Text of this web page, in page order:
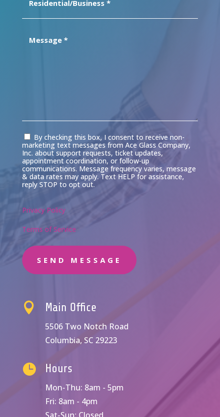
Consent
By checking this box, I consent to receive non-
marketing text messages from Ace Glass Company,
Inc. about support requests, ticket updates,
appointment coordination, or follow-up
communications. Message frequency varies, message
& data rates may apply. Text HELP for assistance,
reply STOP to opt out.
Privacy Policy
Terms of Service
SEND MESSAGE
 Main Office
5506 Two Notch Road
Columbia, SC 29223
 Hours
Mon-Thu: 8am - 5pm
Fri: 8am - 4pm